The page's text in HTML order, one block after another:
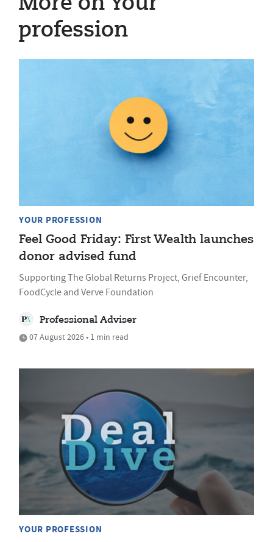
profession
YOUR PROFESSION
Feel Good Friday: First Wealth launches
donor advised fund
Supporting The Global Returns Project, Grief Encounter,
FoodCycle and Verve Foundation
Professional Adviser
07 August 2026 • 1 min read
YOUR PROFESSION